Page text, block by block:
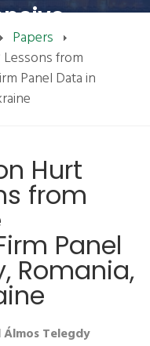
Panel
Romania,
| NCEEER
Papers
from
Panel Data in
Hurt
from
Panel
Romania,
Álmos Telegdy